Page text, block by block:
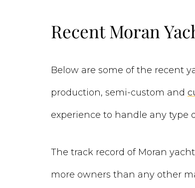
Recent Moran
Below are some of the recent
production, semi-custom and
experience to handle any type
The track record of Moran
more owners than any other